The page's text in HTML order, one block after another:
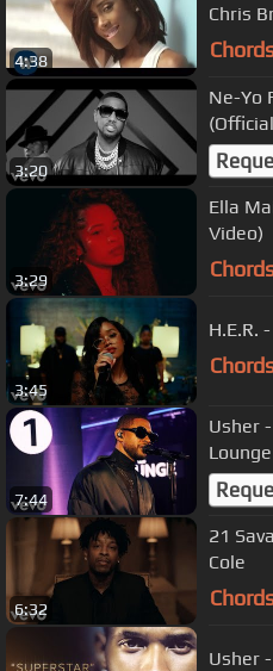
4:38
Chris
3:20
Ne-Yo
3:29
Ella
Video)
3:45
H.E.R.
7:44
Usher
Lounge
6:32
21
Cole
Usher